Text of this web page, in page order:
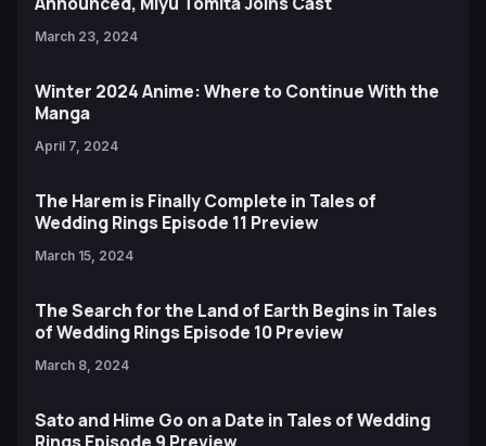
March 23, 2024
Winter 2024 Anime: Where to Continue With the
Manga
April 7, 2024
The Harem is Finally Complete in Tales of
Wedding Rings Episode 11 Preview
March 15, 2024
The Search for the Land of Earth Begins in Tales
of Wedding Rings Episode 10 Preview
March 8, 2024
Sato and Hime Go on a Date in Tales of Wedding